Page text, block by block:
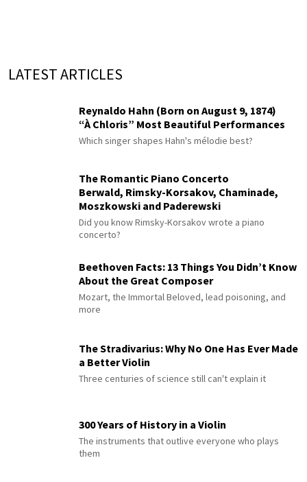
LATEST ARTICLES
Reynaldo Hahn (Born on August 9, 1874)
“À Chloris” Most Beautiful Performances
Which singer shapes Hahn's mélodie best?
The Romantic Piano Concerto
Berwald, Rimsky-Korsakov, Chaminade,
Moszkowski and Paderewski
Did you know Rimsky-Korsakov wrote a piano
concerto?
Beethoven Facts: 13 Things You Didn’t Know
About the Great Composer
Mozart, the Immortal Beloved, lead poisoning, and
more
The Stradivarius: Why No One Has Ever Made
a Better Violin
Three centuries of science still can't explain it
300 Years of History in a Violin
The instruments that outlive everyone who plays
them